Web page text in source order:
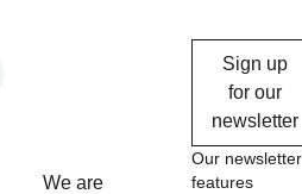
We are
Sign up
for our
newsletter
Our newsletter
features